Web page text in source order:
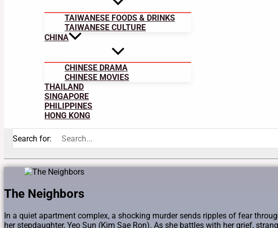
TAIWANESE FOODS & DRINKS
TAIWANESE CULTURE
CHINA
CHINESE DRAMA
CHINESE MOVIES
THAILAND
SINGAPORE
PHILIPPINES
HONG KONG
Search for:
The Neighbors
In a quiet apartment complex, a shocking murder sends ripples of fear
her stepdaughter, Yeo Sun (Kim Sae Ron). As she battles with her grief,